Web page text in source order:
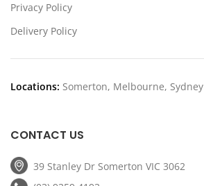
Privacy Policy
Delivery Policy
Locations: Somerton, Melbourne, Sydney
CONTACT US
39 Stanley Dr Somerton VIC 3062